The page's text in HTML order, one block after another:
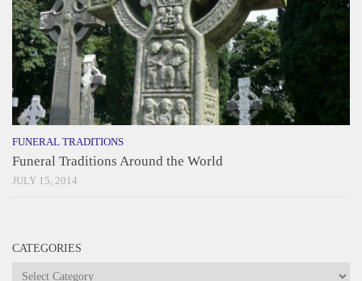
FUNERAL TRADITIONS
Funeral Traditions Around the World
JULY 15, 2014
CATEGORIES
Categories